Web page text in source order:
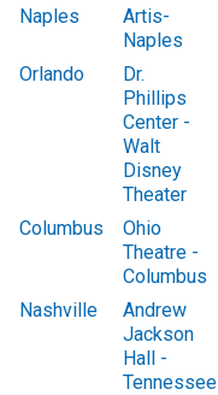
Naples
Artis-
Naples
Orlando
Dr.
Phillips
Center -
Walt
Disney
Theater
Columbus
Ohio
Theatre -
Columbus
Nashville
Andrew
Jackson
Hall -
Tennessee